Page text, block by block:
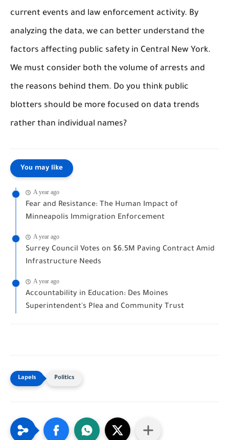
current events and law enforcement activity. By
analyzing the data, we can better understand the
factors affecting public safety in Central New York.
We must consider both the volume of arrests and
the reasons behind them. Do you think public
blotters should be more focused on data trends
rather than individual names?
You may like
A year ago
Fear and Resistance: The Human Impact of
Minneapolis Immigration Enforcement
A year ago
Surrey Council Votes on $6.5M Paving Contract Amid
Infrastructure Needs
A year ago
Accountability in Education: Des Moines
Superintendent's Plea and Community Trust
Politics